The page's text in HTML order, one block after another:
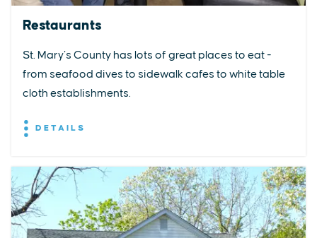
Restaurants
St. Mary’s County has lots of great places to eat -
from seafood dives to sidewalk cafes to white table
cloth establishments.
DETAILS